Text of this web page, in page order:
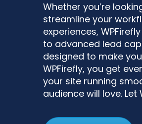
Whether you’re
streamline your
experiences,
to advanced lead
designed to make
WPFirefly, you get
your site running
audience will love. Let